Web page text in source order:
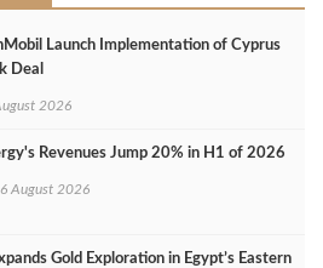
Launch Implementation of Cyprus
Deal
2026
Revenues Jump 20% in H1 of 2026
August 2026
Gold Exploration in Egypt’s Eastern